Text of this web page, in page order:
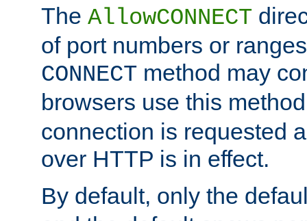
The AllowCONNECT
of port numbers or
CONNECT method may
browsers use this
connection is requested
over HTTP is in effect.
By default, only the